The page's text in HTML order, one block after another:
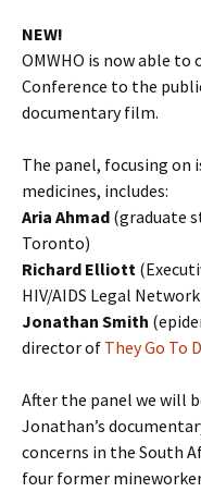
NEW!
OMWHO is now able
Conference to the
documentary film.
The panel, focusing on
medicines, includes:
Aria Ahmad (graduate
Toronto)
Richard Elliott
HIV/AIDS Legal
Jonathan Smith
director of They Go To
After the panel we will
Jonathan’s
concerns in the South
four former